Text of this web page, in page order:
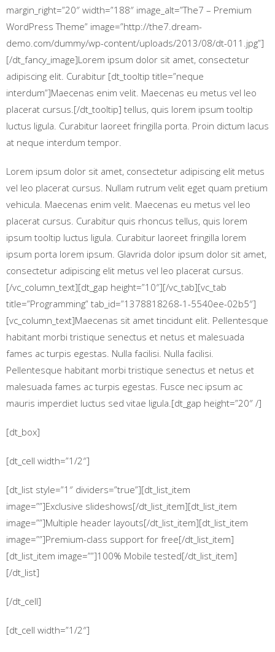
margin_right=”20″ width=”188″ image_alt=”The7 – Premium
WordPress Theme” image=”http://the7.dream-
demo.com/dummy/wp-content/uploads/2013/08/dt-011.jpg”]
[/dt_fancy_image]Lorem ipsum dolor sit amet, consectetur
adipiscing elit. Curabitur [dt_tooltip title=”neque
interdum”]Maecenas enim velit. Maecenas eu metus vel leo
placerat cursus.[/dt_tooltip] tellus, quis lorem ipsum tooltip
luctus ligula. Curabitur laoreet fringilla porta. Proin dictum lacus
at neque interdum tempor.
Lorem ipsum dolor sit amet, consectetur adipiscing elit metus
vel leo placerat cursus. Nullam rutrum velit eget quam pretium
vehicula. Maecenas enim velit. Maecenas eu metus vel leo
placerat cursus. Curabitur quis rhoncus tellus, quis lorem
ipsum tooltip luctus ligula. Curabitur laoreet fringilla lorem
ipsum porta lorem ipsum. Glavrida dolor ipsum dolor sit amet,
consectetur adipiscing elit metus vel leo placerat cursus.
[/vc_column_text][dt_gap height=”10″][/vc_tab][vc_tab
title=”Programming” tab_id=”1378818268-1-5540ee-02b5″]
[vc_column_text]Maecenas sit amet tincidunt elit. Pellentesque
habitant morbi tristique senectus et netus et malesuada
fames ac turpis egestas. Nulla facilisi. Nulla facilisi.
Pellentesque habitant morbi tristique senectus et netus et
malesuada fames ac turpis egestas. Fusce nec ipsum ac
mauris imperdiet luctus sed vitae ligula.[dt_gap height=”20″ /]
[dt_box]
[dt_cell width=”1/2″]
[dt_list style=”1″ dividers=”true”][dt_list_item
image=””]Exclusive slideshows[/dt_list_item][dt_list_item
image=””]Multiple header layouts[/dt_list_item][dt_list_item
image=””]Premium-class support for free[/dt_list_item]
[dt_list_item image=””]100% Mobile tested[/dt_list_item]
[/dt_list]
[/dt_cell]
[dt_cell width=”1/2″]